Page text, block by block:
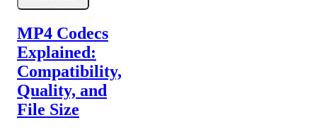
MP4 Codecs
Explained:
Compatibility,
Quality, and
File Size